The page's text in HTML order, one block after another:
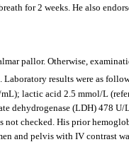
for 2 weeks. He also
pallor. Otherwise,
results were as
lactic acid 2.5 mmol/L
dehydrogenase (LDH) 478
checked. His prior
and pelvis with IV contrast